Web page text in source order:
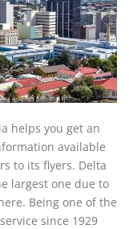
helps you get an
available
to its flyers. Delta
largest one due to
Being one of the
since 1929